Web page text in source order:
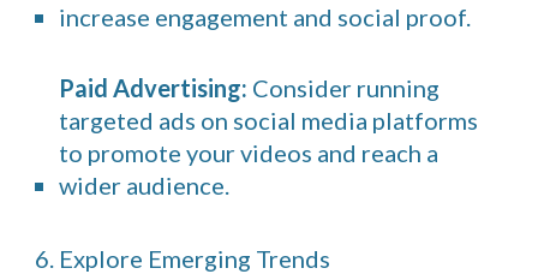
increase engagement and social proof.
Paid Advertising: Consider running
targeted ads on social media platforms
to promote your videos and reach a
wider audience.
6. Explore Emerging Trends